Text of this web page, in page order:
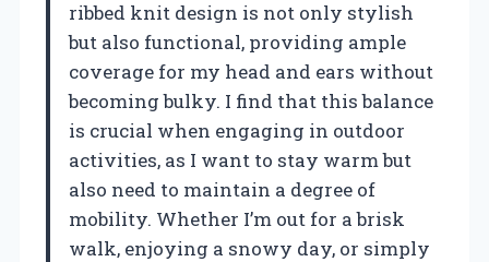
ribbed knit design is not only stylish
but also functional, providing ample
coverage for my head and ears without
becoming bulky. I find that this balance
is crucial when engaging in outdoor
activities, as I want to stay warm but
also need to maintain a degree of
mobility. Whether I’m out for a brisk
walk, enjoying a snowy day, or simply